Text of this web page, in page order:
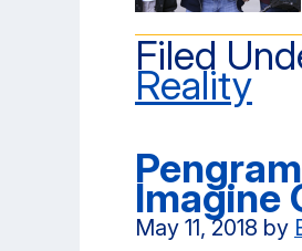
Filed
Reality
Imagine
May 11, 2018 by